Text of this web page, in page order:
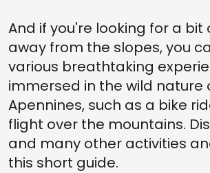
And if you're looking for a
away from the slopes, you
various breathtaking
immersed in the wild nature
Apennines, such as a bike
flight over the mountains.
and many other activities
this short guide.